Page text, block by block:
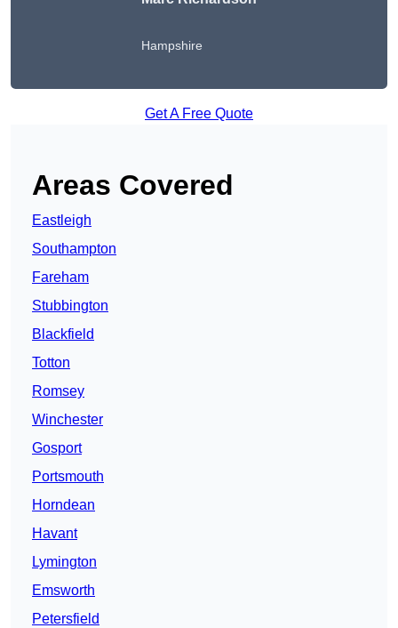
Hampshire
Get A Free Quote
Areas Covered
Eastleigh
Southampton
Fareham
Stubbington
Blackfield
Totton
Romsey
Winchester
Gosport
Portsmouth
Horndean
Havant
Lymington
Emsworth
Petersfield